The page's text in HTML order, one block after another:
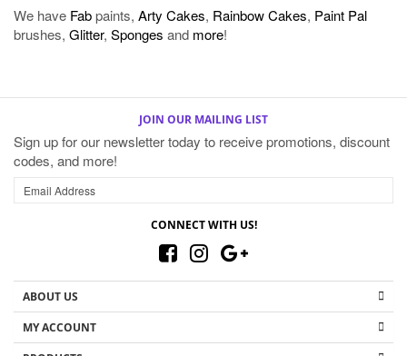
Sign up for our newsletter today to receive promotions, discount
MY ACCOUNT
PRODUCTS
HELPFUL INFO